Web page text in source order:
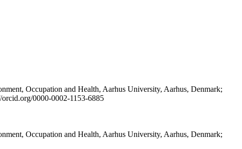
Occupation and Health, Aarhus University, Aarhus, Denmark;
0000-0002-1153-6885
Occupation and Health, Aarhus University, Aarhus, Denmark;